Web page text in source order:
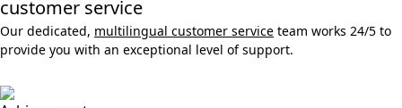
customer service
Our dedicated, multilingual customer service team works 24/5 to
provide you with an exceptional level of support.